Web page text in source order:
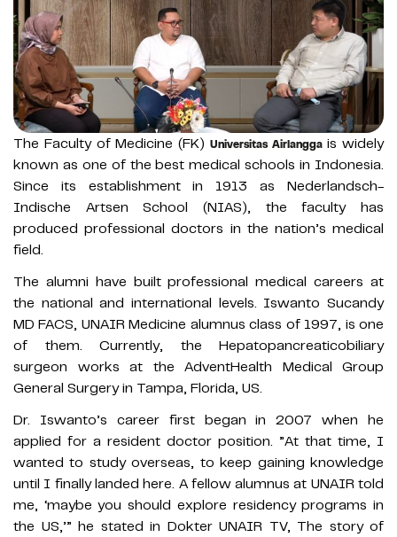
The Faculty of Medicine (FK) Universitas Airlanggais widely
known as one of the best medical schools in Indonesia.
Since its establishment in 1913 as Nederlandsch-
Indische Artsen School (NIAS), the faculty has
produced professional doctors in the nation’s medical
field.
The alumni have built professional medical careers at
the national and international levels. Iswanto Sucandy
MD FACS, UNAIR Medicine alumnus class of 1997, is one
of them. Currently, the Hepatopancreaticobiliary
surgeon works at the AdventHealth Medical Group
General Surgery in Tampa, Florida, US.
Dr. Iswanto’s career first began in 2007 when he
applied for a resident doctor position. ”At that time, I
wanted to study overseas, to keep gaining knowledge
until I finally landed here. A fellow alumnus at UNAIR told
me, ‘maybe you should explore residency programs in
the US,’” he stated in Dokter UNAIR TV, The story of